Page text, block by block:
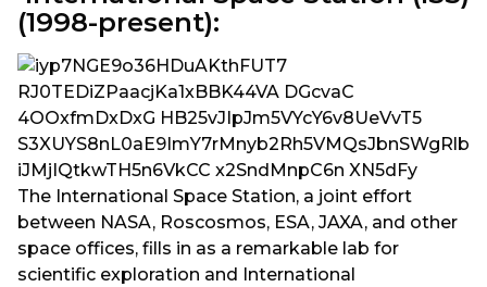
(1998-present):
The International Space Station, a joint effort
between NASA, Roscosmos, ESA, JAXA, and other
space offices, fills in as a remarkable lab for
scientific exploration and International